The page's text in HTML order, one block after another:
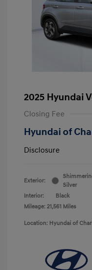
2025 Hyundai
Closing Fee
Hyundai of
Disclosure
Exterior:
Silver
Interior:
Black
Mileage: 21,561 Miles
Location: Hyundai of